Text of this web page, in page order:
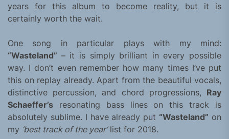
years for this album to become reality, but it is
certainly worth the wait.
One song in particular plays with my mind:
“Wasteland” – it is simply brilliant in every possible
way. I don’t even remember how many times I’ve put
this on replay already. Apart from the beautiful vocals,
distinctive percussion, and chord progressions, Ray
Schaeffer’s resonating bass lines on this track is
absolutely sublime. I have already put “Wasteland” on
my ‘best track of the year’list for 2018.